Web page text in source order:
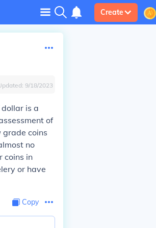
Create
9/18/2023
is a
of
grade coins
no
coins in
or have
Copy